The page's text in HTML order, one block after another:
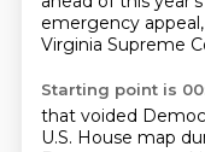
emergency
Virginia Supreme
Starting point is
that voided
U.S. House map